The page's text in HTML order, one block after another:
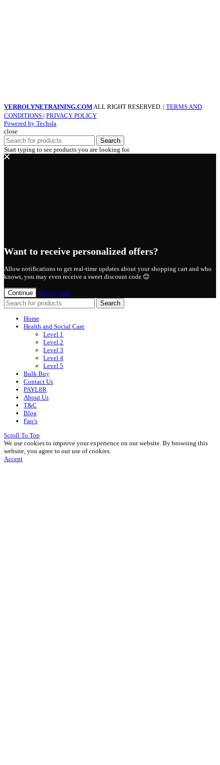
VERROLYNETRAINING.COMALL RIGHT RESERVED. | TERMS AND
CONDITIONS | PRIVACY POLICY
Powered by Techsla
close
Search
Start typing to see products you are looking for.
Want to receive personalized offers?
Allow notifications to get real-time updates about your shopping cart and who
knows, you may even receive a sweet discount code 😊
Continue
Maybe later
Search
Home
Health and Social Care
Level 1
Level 2
Level 3
Level 4
Level 5
Bulk Buy
Contact Us
PAYL8R
About Us
T&C
Blog
Faq’s
Scroll To Top
We use cookies to improve your experience on our website. By browsing this
website, you agree to our use of cookies.
Accept